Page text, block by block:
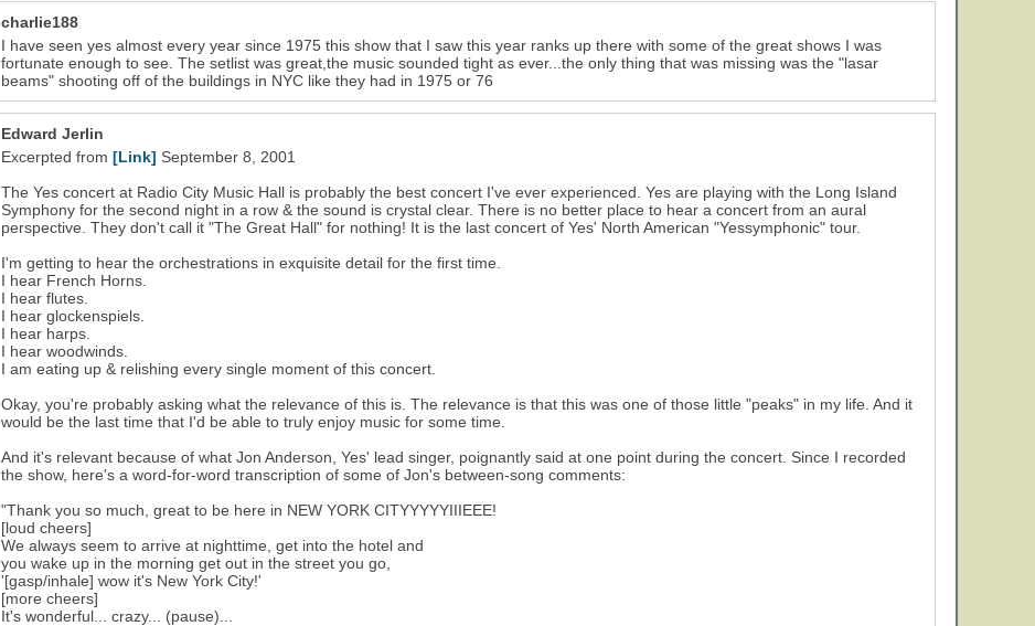
charlie188
I have seen yes almost every year since 1975 this show that I saw this year ranks up there with some of the great shows I was
fortunate enough to see. The setlist was great,the music sounded tight as ever...the only thing that was missing was the "lasar
beams" shooting off of the buildings in NYC like they had in 1975 or 76
Edward Jerlin
Excerpted from [Link] September 8, 2001
The Yes concert at Radio City Music Hall is probably the best concert I've ever experienced. Yes are playing with the Long Island
Symphony for the second night in a row & the sound is crystal clear. There is no better place to hear a concert from an aural
perspective. They don't call it "The Great Hall" for nothing! It is the last concert of Yes' North American "Yessymphonic" tour.
I'm getting to hear the orchestrations in exquisite detail for the first time.
I hear French Horns.
I hear flutes.
I hear glockenspiels.
I hear harps.
I hear woodwinds.
I am eating up & relishing every single moment of this concert.
Okay, you're probably asking what the relevance of this is. The relevance is that this was one of those little "peaks" in my life. And it
would be the last time that I'd be able to truly enjoy music for some time.
And it's relevant because of what Jon Anderson, Yes' lead singer, poignantly said at one point during the concert. Since I recorded
the show, here's a word-for-word transcription of some of Jon's between-song comments:
"Thank you so much, great to be here in NEW YORK CITYYYYYIIIEEE!
[loud cheers]
We always seem to arrive at nighttime, get into the hotel and
you wake up in the morning get out in the street you go,
'[gasp/inhale] wow it's New York City!'
[more cheers]
It's wonderful... crazy... (pause)...